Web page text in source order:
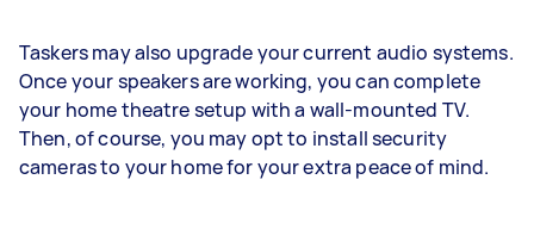
Taskers may also upgrade your current audio systems.
Once your speakers are working, you can complete
your home theatre setup with a wall-mounted TV.
Then, of course, you may opt to install security
cameras to your home for your extra peace of mind.